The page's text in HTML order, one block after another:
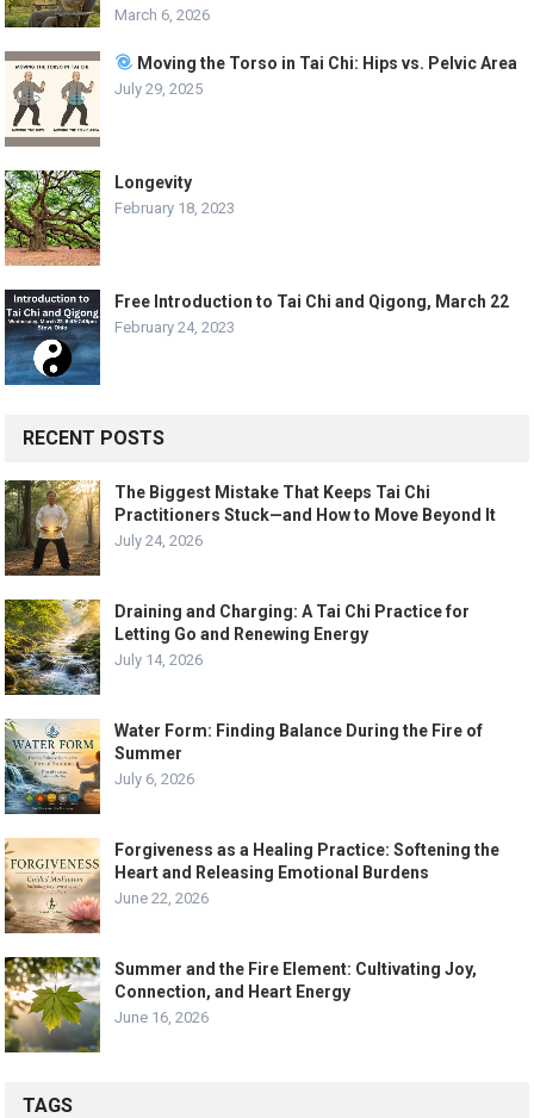
March 6, 2026
Moving the Torso in Tai Chi: Hips vs. Pelvic Area
July 29, 2025
Longevity
February 18, 2023
Free Introduction to Tai Chi and Qigong, March 22
February 24, 2023
RECENT POSTS
The Biggest Mistake That Keeps Tai Chi
Practitioners Stuck—and How to Move Beyond It
July 24, 2026
Draining and Charging: A Tai Chi Practice for
Letting Go and Renewing Energy
July 14, 2026
Water Form: Finding Balance During the Fire of
Summer
July 6, 2026
Forgiveness as a Healing Practice: Softening the
Heart and Releasing Emotional Burdens
June 22, 2026
Summer and the Fire Element: Cultivating Joy,
Connection, and Heart Energy
June 16, 2026
TAGS